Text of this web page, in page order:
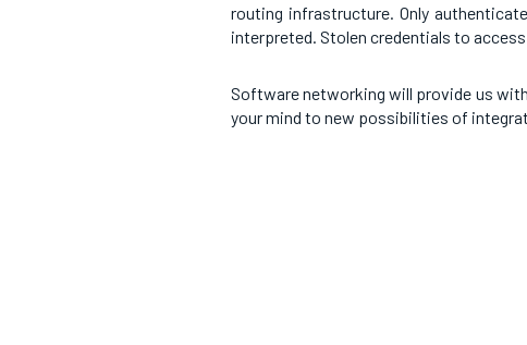
routing infrastructure. Only
interpreted. Stolen credentials to
Software networking will provide us
your mind to new possibilities of